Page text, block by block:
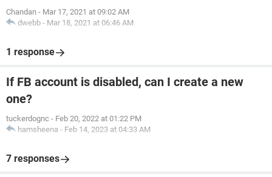
Chandan - Mar 17, 2021 at 09:02 AM
dwebb - Mar 18, 2021 at 06:46 AM
1 response
If FB account is disabled, can I create a new
one?
tuckerdognc - Feb 20, 2022 at 01:22 PM
hamsheena - Feb 14, 2023 at 04:33 AM
7 responses